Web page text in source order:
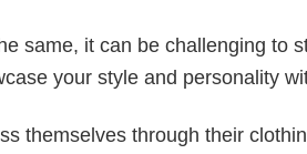
same, it can be challenging to
your style and personality
themselves through their